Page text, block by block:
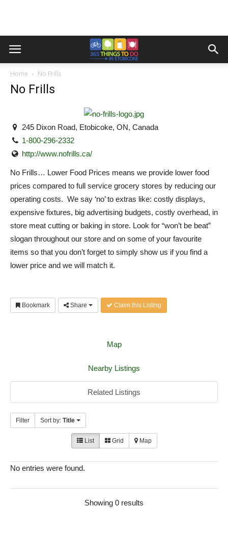
Home No Frills
No Frills
245 Dixon Road, Etobicoke, ON, Canada
1-800-296-2332
http://www.nofrills.ca/
No Frills… Lower Food Prices means we provide lower food
prices compared to full service grocery stores by reducing our
operating costs. We say ‘no’ to extras like: costly displays,
expensive fixtures, big advertising budgets, costly overhead, in
store meat cutting or baking in store. Look for “won’t be beat”
slogan throughout our store and on some of your favourite
items so that you don’t forget to simply show us if you find a
lower price and we will match it.
Bookmark Share Claim this Listing
Map
Nearby Listings
Related Listings
Filter Sort by: Title
List Grid Map
No entries were found.
Showing 0 results